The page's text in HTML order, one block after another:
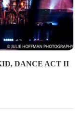
DANCE ACT II